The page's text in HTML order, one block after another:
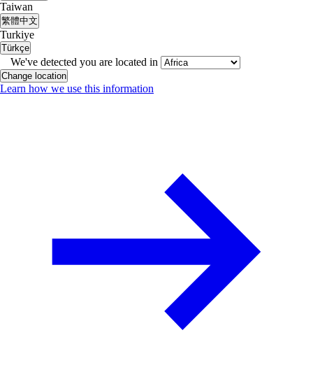
Taiwan
繁體中文
Turkiye
Türkçe
We've detected you are located in
Change location
Learn how we use this information